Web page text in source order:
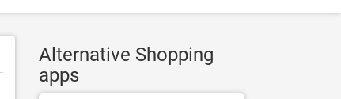
Alternative Shopping
apps